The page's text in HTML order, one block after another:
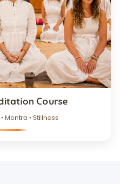
Course
Mantra • Stillness